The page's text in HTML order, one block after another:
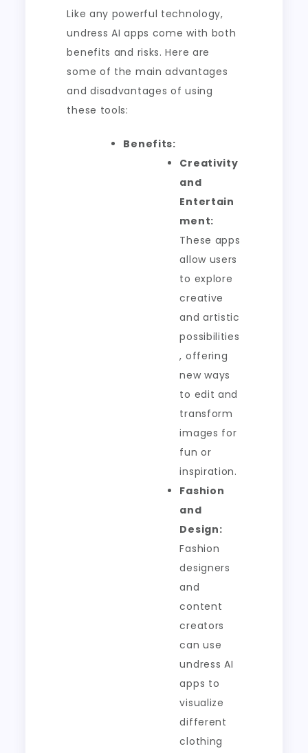
Like any powerful technology,
undress AI apps come with both
benefits and risks. Here are
some of the main advantages
and disadvantages of using
these tools:
Benefits:
Creativity
and
Entertain
ment:
These apps
allow users
to explore
creative
and artistic
possibilities
, offering
new ways
to edit and
transform
images for
fun or
inspiration.
Fashion
and
Design:
Fashion
designers
and
content
creators
can use
undress AI
apps to
visualize
different
clothing